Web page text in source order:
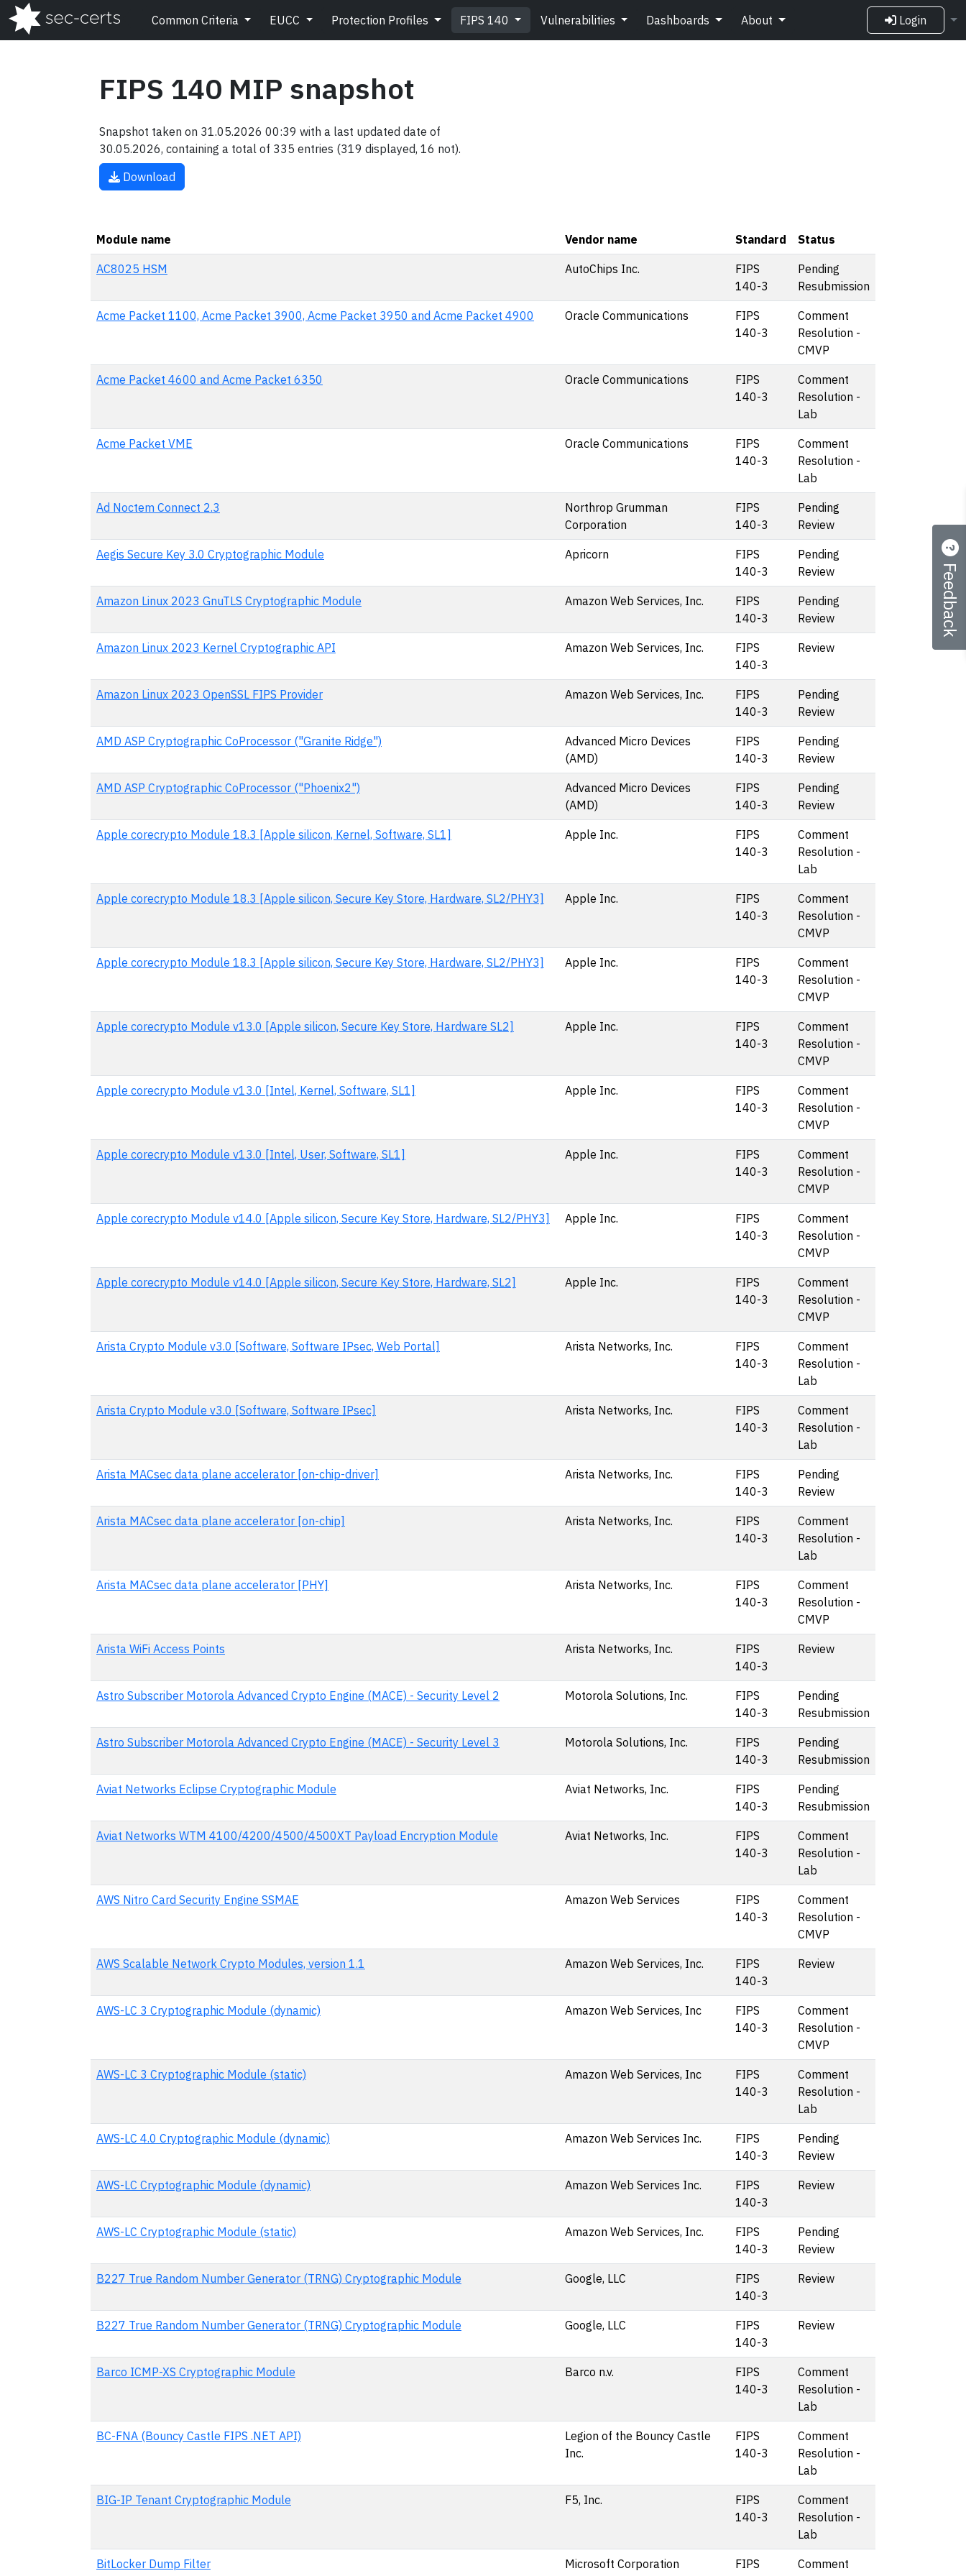
Common Criteria EUCC Protection Profiles FIPS 140 Vulnerabilities Dashboards About Login
FIPS 140 MIP snapshot
Snapshot taken on 31.05.2026 00:39 with a last updated date of
30.05.2026, containing a total of 335 entries (319 displayed, 16 not).
Download
Module name Vendor name Standard Status
AC8025 HSM AutoChips Inc.
FIPS
140-3
Pending
Resubmission
Acme Packet 1100, Acme Packet 3900, Acme Packet 3950 and Acme Packet 4900 Oracle Communications
FIPS
140-3
Comment
Resolution -
CMVP
Acme Packet 4600 and Acme Packet 6350 Oracle Communications
FIPS
140-3
Comment
Resolution -
Lab
Acme Packet VME Oracle Communications
FIPS
140-3
Comment
Resolution -
Lab
Ad Noctem Connect 2.3
Northrop Grumman
Corporation
FIPS
140-3
Pending
Review
Aegis Secure Key 3.0 Cryptographic Module Apricorn
FIPS
140-3
Pending
Review
Amazon Linux 2023 GnuTLS Cryptographic Module Amazon Web Services, Inc.
FIPS
140-3
Pending
Review
Amazon Linux 2023 Kernel Cryptographic API Amazon Web Services, Inc.
FIPS
140-3
Review
Amazon Linux 2023 OpenSSL FIPS Provider Amazon Web Services, Inc.
FIPS
140-3
Pending
Review
AMD ASP Cryptographic CoProcessor ("Granite Ridge")
Advanced Micro Devices
(AMD)
FIPS
140-3
Pending
Review
AMD ASP Cryptographic CoProcessor ("Phoenix2")
Advanced Micro Devices
(AMD)
FIPS
140-3
Pending
Review
Apple corecrypto Module 18.3 [Apple silicon, Kernel, Software, SL1] Apple Inc.
FIPS
140-3
Comment
Resolution -
Lab
Apple corecrypto Module 18.3 [Apple silicon, Secure Key Store, Hardware, SL2/PHY3] Apple Inc.
FIPS
140-3
Comment
Resolution -
CMVP
Apple corecrypto Module 18.3 [Apple silicon, Secure Key Store, Hardware, SL2/PHY3] Apple Inc.
FIPS
140-3
Comment
Resolution -
CMVP
Apple corecrypto Module v13.0 [Apple silicon, Secure Key Store, Hardware SL2] Apple Inc.
FIPS
140-3
Comment
Resolution -
CMVP
Apple corecrypto Module v13.0 [Intel, Kernel, Software, SL1] Apple Inc.
FIPS
140-3
Comment
Resolution -
CMVP
Apple corecrypto Module v13.0 [Intel, User, Software, SL1] Apple Inc.
FIPS
140-3
Comment
Resolution -
CMVP
Apple corecrypto Module v14.0 [Apple silicon, Secure Key Store, Hardware, SL2/PHY3] Apple Inc.
FIPS
140-3
Comment
Resolution -
CMVP
Apple corecrypto Module v14.0 [Apple silicon, Secure Key Store, Hardware, SL2] Apple Inc.
FIPS
140-3
Comment
Resolution -
CMVP
Arista Crypto Module v3.0 [Software, Software IPsec, Web Portal] Arista Networks, Inc.
FIPS
140-3
Comment
Resolution -
Lab
Arista Crypto Module v3.0 [Software, Software IPsec] Arista Networks, Inc.
FIPS
140-3
Comment
Resolution -
Lab
Arista MACsec data plane accelerator [on-chip-driver] Arista Networks, Inc.
FIPS
140-3
Pending
Review
Arista MACsec data plane accelerator [on-chip] Arista Networks, Inc.
FIPS
140-3
Comment
Resolution -
Lab
Arista MACsec data plane accelerator [PHY] Arista Networks, Inc.
FIPS
140-3
Comment
Resolution -
CMVP
Arista WiFi Access Points Arista Networks, Inc.
FIPS
140-3
Review
Astro Subscriber Motorola Advanced Crypto Engine (MACE) - Security Level 2 Motorola Solutions, Inc.
FIPS
140-3
Pending
Resubmission
Astro Subscriber Motorola Advanced Crypto Engine (MACE) - Security Level 3 Motorola Solutions, Inc.
FIPS
140-3
Pending
Resubmission
Aviat Networks Eclipse Cryptographic Module Aviat Networks, Inc.
FIPS
140-3
Pending
Resubmission
Aviat Networks WTM 4100/4200/4500/4500XT Payload Encryption Module Aviat Networks, Inc.
FIPS
140-3
Comment
Resolution -
Lab
AWS Nitro Card Security Engine SSMAE Amazon Web Services
FIPS
140-3
Comment
Resolution -
CMVP
AWS Scalable Network Crypto Modules, version 1.1 Amazon Web Services, Inc.
FIPS
140-3
Review
AWS-LC 3 Cryptographic Module (dynamic) Amazon Web Services, Inc
FIPS
140-3
Comment
Resolution -
CMVP
AWS-LC 3 Cryptographic Module (static) Amazon Web Services, Inc
FIPS
140-3
Comment
Resolution -
Lab
AWS-LC 4.0 Cryptographic Module (dynamic) Amazon Web Services Inc.
FIPS
140-3
Pending
Review
AWS-LC Cryptographic Module (dynamic) Amazon Web Services Inc.
FIPS
140-3
Review
AWS-LC Cryptographic Module (static) Amazon Web Services, Inc.
FIPS
140-3
Pending
Review
B227 True Random Number Generator (TRNG) Cryptographic Module Google, LLC
FIPS
140-3
Review
B227 True Random Number Generator (TRNG) Cryptographic Module Google, LLC
FIPS
140-3
Review
Barco ICMP-XS Cryptographic Module Barco n.v.
FIPS
140-3
Comment
Resolution -
Lab
BC-FNA (Bouncy Castle FIPS .NET API)
Legion of the Bouncy Castle
Inc.
FIPS
140-3
Comment
Resolution -
Lab
BIG-IP Tenant Cryptographic Module F5, Inc.
FIPS
140-3
Comment
Resolution -
Lab
BitLocker Dump Filter Microsoft Corporation
FIPS
Comment
Feedback